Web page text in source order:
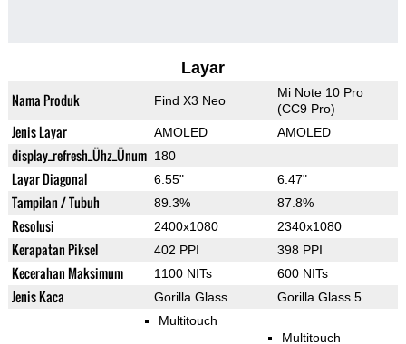
Layar
Nama Produk Find X3 Neo
Mi Note 10 Pro
(CC9 Pro)
Jenis Layar AMOLED AMOLED
display_refresh_Ühz_Ünum 180
Layar Diagonal 6.55" 6.47"
Tampilan / Tubuh 89.3% 87.8%
Resolusi 2400x1080 2340x1080
Kerapatan Piksel 402 PPI 398 PPI
Kecerahan Maksimum 1100 NITs 600 NITs
Jenis Kaca Gorilla Glass
Gorilla Glass 5
Multitouch
Multitouch